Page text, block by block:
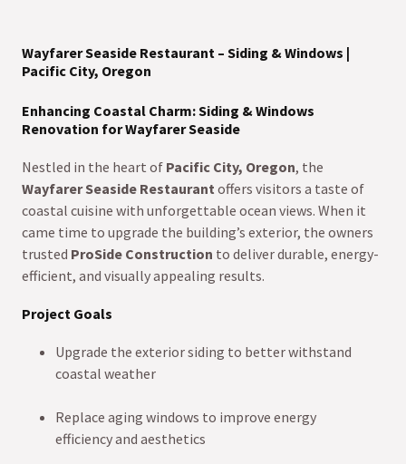
Wayfarer Seaside Restaurant – Siding & Windows |
Pacific City, Oregon
Enhancing Coastal Charm: Siding & Windows
Renovation for Wayfarer Seaside
Nestled in the heart of Pacific City, Oregon, the
Wayfarer Seaside Restaurant offers visitors a taste of
coastal cuisine with unforgettable ocean views. When it
came time to upgrade the building’s exterior, the owners
trusted ProSide Construction to deliver durable, energy-
efficient, and visually appealing results.
Project Goals
Upgrade the exterior siding to better withstand
coastal weather
Replace aging windows to improve energy
efficiency and aesthetics